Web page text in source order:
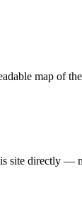
map of
site directly —